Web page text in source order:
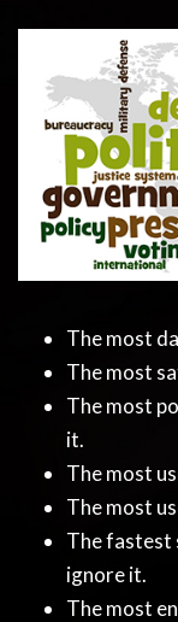
The most
The most
The most
it.
The most
The most
The fastest
ignore it.
The most